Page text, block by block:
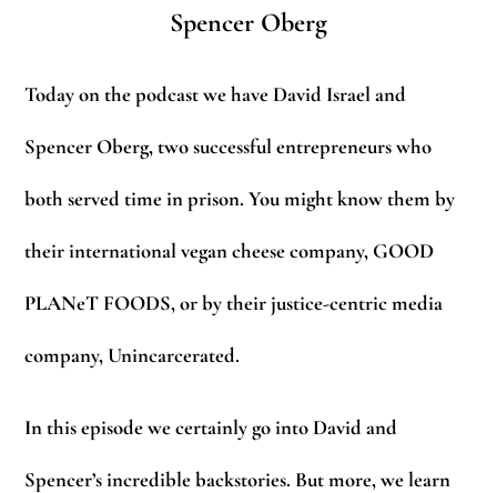
Spencer Oberg
Today on the podcast we have David Israel and
Spencer Oberg, two successful entrepreneurs who
both served time in prison. You might know them by
their international vegan cheese company, GOOD
PLANeT FOODS, or by their justice-centric media
company, Unincarcerated.
In this episode we certainly go into David and
Spencer’s incredible backstories. But more, we learn